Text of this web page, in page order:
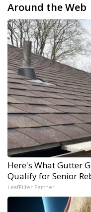
Around the Web
Here's What Gutter
Qualify for Senior
LeafFilter Partner